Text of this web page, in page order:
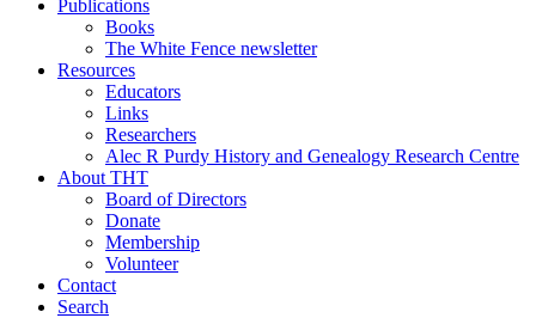
Publications
Books
The White Fence newsletter
Resources
Educators
Links
Researchers
Alec R Purdy History and Genealogy Research Centre
About THT
Board of Directors
Donate
Membership
Volunteer
Contact
Search